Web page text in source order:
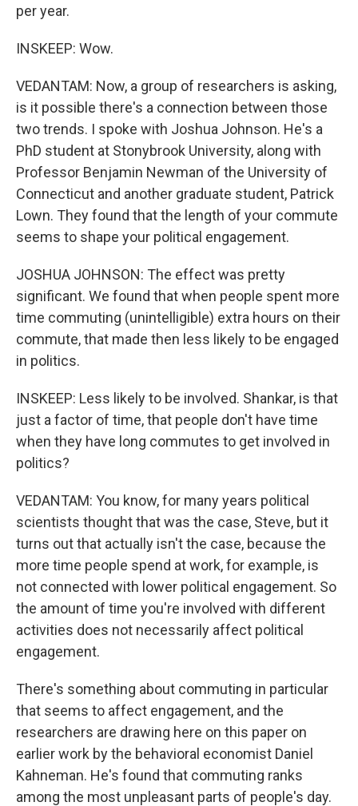
per year.
INSKEEP: Wow.
VEDANTAM: Now, a group of researchers is asking,
is it possible there's a connection between those
two trends. I spoke with Joshua Johnson. He's a
PhD student at Stonybrook University, along with
Professor Benjamin Newman of the University of
Connecticut and another graduate student, Patrick
Lown. They found that the length of your commute
seems to shape your political engagement.
JOSHUA JOHNSON: The effect was pretty
significant. We found that when people spent more
time commuting (unintelligible) extra hours on their
commute, that made then less likely to be engaged
in politics.
INSKEEP: Less likely to be involved. Shankar, is that
just a factor of time, that people don't have time
when they have long commutes to get involved in
politics?
VEDANTAM: You know, for many years political
scientists thought that was the case, Steve, but it
turns out that actually isn't the case, because the
more time people spend at work, for example, is
not connected with lower political engagement. So
the amount of time you're involved with different
activities does not necessarily affect political
engagement.
There's something about commuting in particular
that seems to affect engagement, and the
researchers are drawing here on this paper on
earlier work by the behavioral economist Daniel
Kahneman. He's found that commuting ranks
among the most unpleasant parts of people's day.